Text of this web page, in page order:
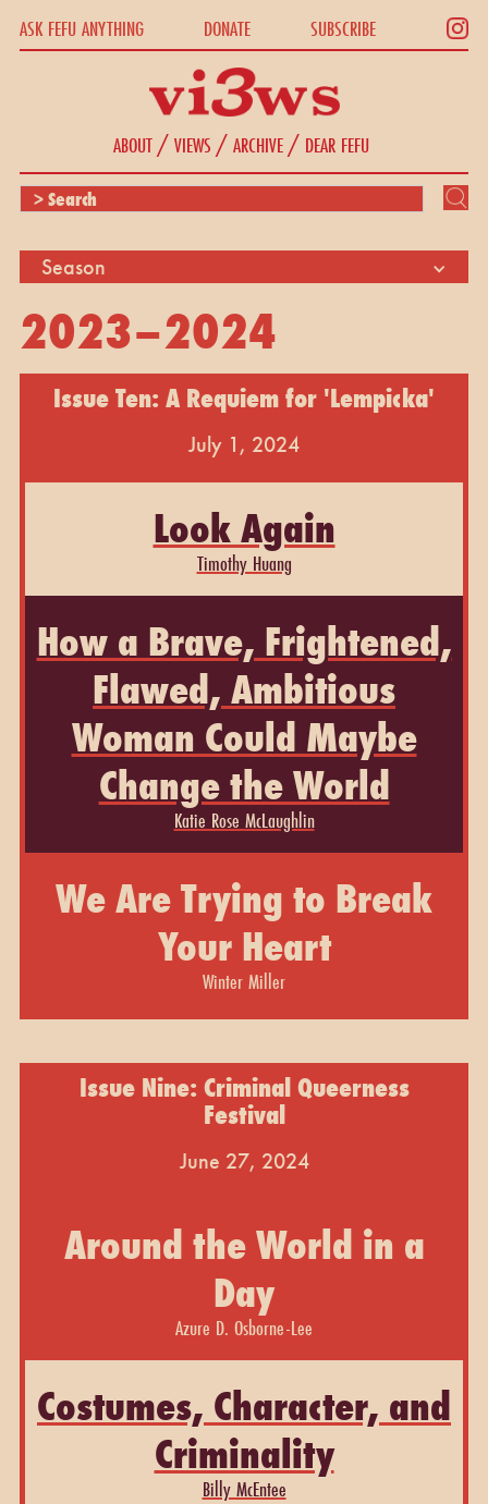
ASK FEFU ANYTHING DONATE SUBSCRIBE
ABOUT/VIEWS /ARCHIVE/ DEAR FEFU
Season
2023–2024
Issue Ten: A Requiem for 'Lempicka'
July 1, 2024
Look Again
Timothy Huang
How a Brave, Frightened,
Flawed, Ambitious
Woman Could Maybe
Change the World
Katie Rose McLaughlin
We Are Trying to Break
Your Heart
Winter Miller
Issue Nine: Criminal Queerness
Festival
June 27, 2024
Around the World in a
Day
Azure D. Osborne-Lee
Costumes, Character, and
Criminality
Billy McEntee